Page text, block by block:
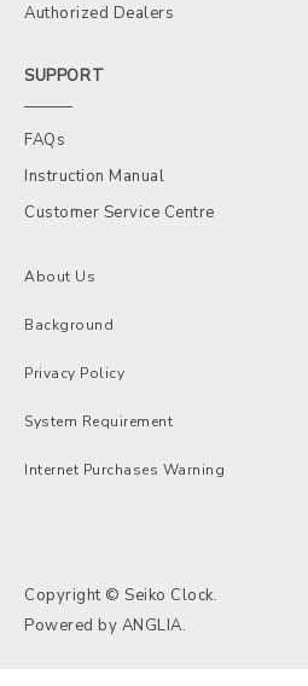
Authorized Dealers
SUPPORT
FAQs
Instruction Manual
Customer Service Centre
About Us
Background
Privacy Policy
System Requirement
Internet Purchases Warning
Copyright © Seiko Clock.
Powered by ANGLIA.